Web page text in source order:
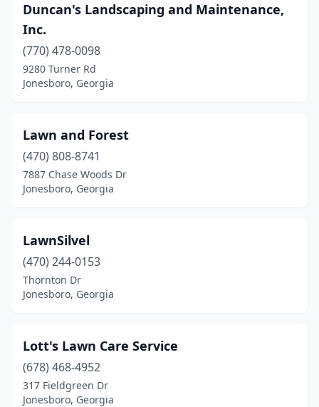
Duncan's Landscaping and Maintenance,
Inc.
(770) 478-0098
9280 Turner Rd
Jonesboro, Georgia
Lawn and Forest
(470) 808-8741
7887 Chase Woods Dr
Jonesboro, Georgia
LawnSilvel
(470) 244-0153
Thornton Dr
Jonesboro, Georgia
Lott's Lawn Care Service
(678) 468-4952
317 Fieldgreen Dr
Jonesboro, Georgia